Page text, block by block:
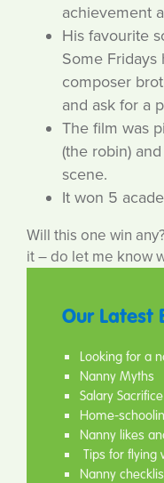
achievement
His favourite
Some
composer
and ask for a
The film was
(the robin)
scene.
It won 5
Will this one win
it – do let me know
Our Latest
Looking for a
Nanny Myths
Salary Sacrifice
Home-
Nanny likes
Tips for flying
Nanny